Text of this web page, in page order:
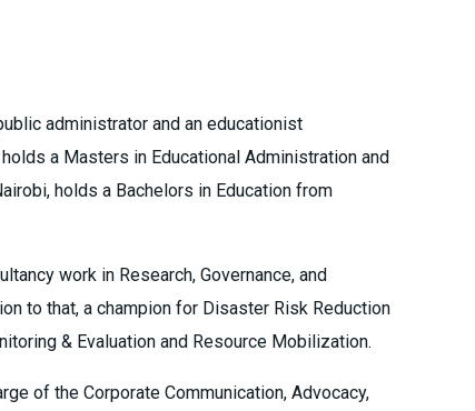
administrator and an educationist
a Masters in Educational Administration and
holds a Bachelors in Education from
work in Research, Governance, and
to that, a champion for Disaster Risk Reduction
& Evaluation and Resource Mobilization.
of the Corporate Communication, Advocacy,